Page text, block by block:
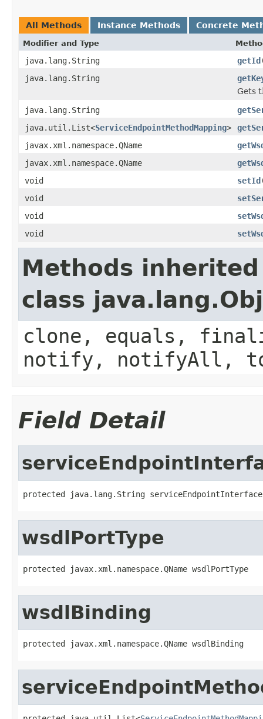
All Methods Instance Methods Concrete
Modifier and Type
java.lang.String getId
java.lang.String
Gets
java.lang.String
java.util.List<ServiceEndpointMethodMapping>
javax.xml.namespace.QName
javax.xml.namespace.QName
void
setId
void
void
void
Methods
class
clone, equals,
notify, notifyAll,
Field Detail
protected java.lang.String serviceEndpointInterface
wsdlPortType
protected javax.xml.namespace.QName wsdlPortType
wsdlBinding
protected javax.xml.namespace.QName wsdlBinding